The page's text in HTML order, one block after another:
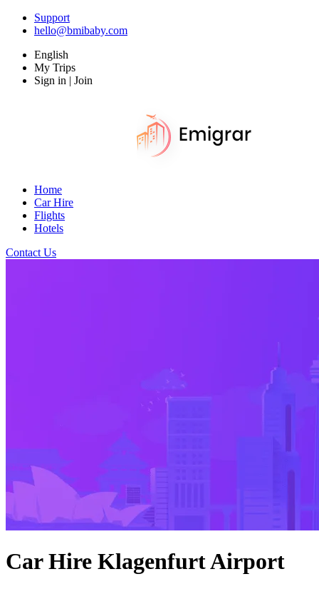
Support
hello@bmibaby.com
English
My Trips
Sign in | Join
Home
Car Hire
Flights
Hotels
Contact Us
Car Hire Klagenfurt Airport